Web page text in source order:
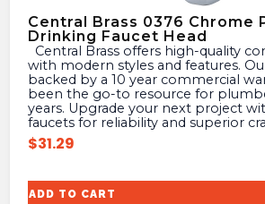
Central Brass 0376 Chrome
Drinking Faucet Head
with modern styles and features.
backed by a 10 year commercial
been the go-to resource for
years. Upgrade your next project
faucets for reliability and superior
$31.29
ADD TO CART